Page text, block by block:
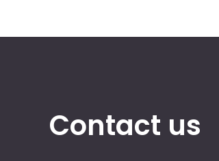
Contact us